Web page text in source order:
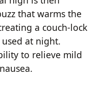
that warms the
a couch-lock
at night.
to relieve mild